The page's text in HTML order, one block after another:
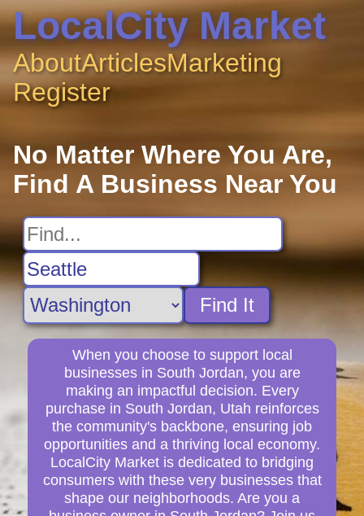
LocalCity Market
AboutArticlesMarketing
Register
No Matter Where You Are,
Find A Business Near You
Find It
When you choose to support local
businesses in South Jordan, you are
making an impactful decision. Every
purchase in South Jordan, Utah reinforces
the community's backbone, ensuring job
opportunities and a thriving local economy.
LocalCity Market is dedicated to bridging
consumers with these very businesses that
shape our neighborhoods. Are you a